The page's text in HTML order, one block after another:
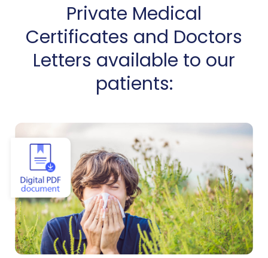
Private Medical
Certificates and Doctors
Letters available to our
patients:
View Allergy Certificate